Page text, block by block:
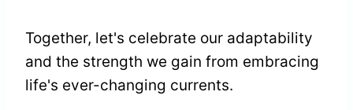
Together, let's celebrate our adaptability
and the strength we gain from embracing
life's ever-changing currents.